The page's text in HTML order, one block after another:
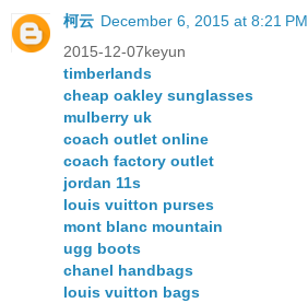
柯云 December 6, 2015 at 8:21 PM
2015-12-07keyun
timberlands
cheap oakley sunglasses
mulberry uk
coach outlet online
coach factory outlet
jordan 11s
louis vuitton purses
mont blanc mountain
ugg boots
chanel handbags
louis vuitton bags